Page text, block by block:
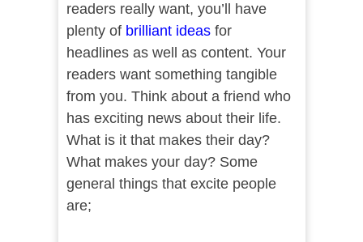
readers really want, you’ll have
plenty of brilliant ideas for
headlines as well as content. Your
readers want something tangible
from you. Think about a friend who
has exciting news about their life.
What is it that makes their day?
What makes your day? Some
general things that excite people
are;